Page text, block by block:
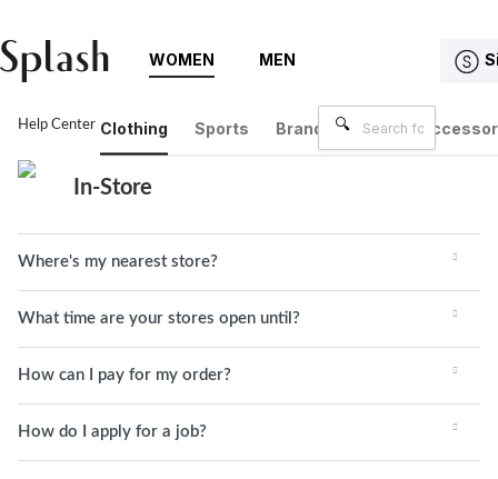
WOMEN
Clothing Sports Brands Bags &
MEN
Help Center In-Store
In-Store
Where's my nearest store?
What time are your stores open until?
How can I pay for my order?
How do I apply for a job?